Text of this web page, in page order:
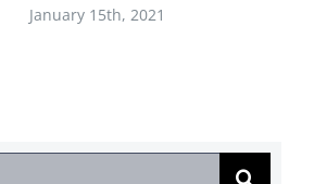
January 15th, 2021